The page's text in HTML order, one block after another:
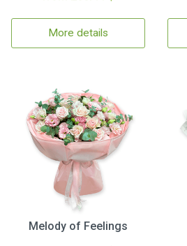
More details
Melody of Feelings